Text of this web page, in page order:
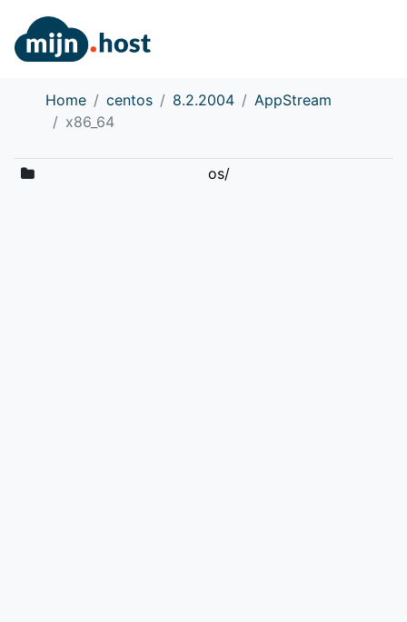
Home centos 8.2.2004
AppStream
x86_64
os/